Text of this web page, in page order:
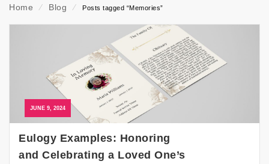
Home ⁄ Blog ⁄ Posts tagged “Memories”
JUNE 9, 2024
Eulogy Examples: Honoring
and Celebrating a Loved One’s